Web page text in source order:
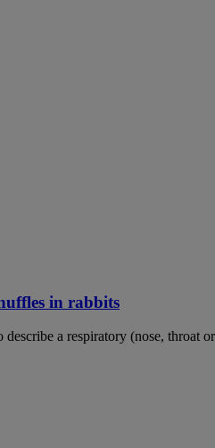
in rabbits
describe a respiratory (nose, throat